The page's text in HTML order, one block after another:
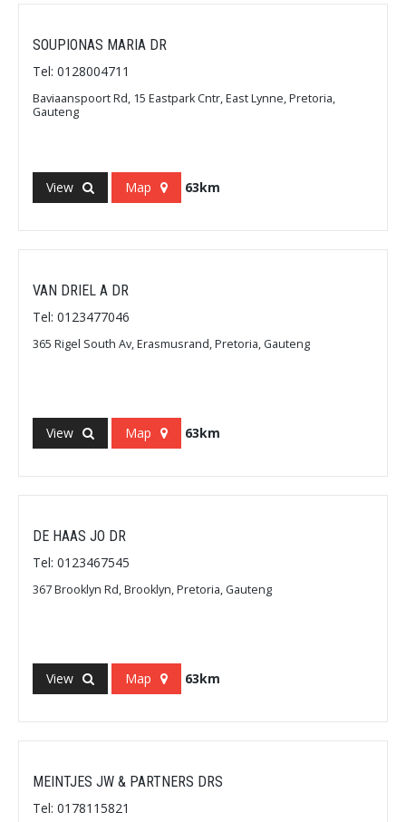
SOUPIONAS MARIA DR
Tel: 0128004711
Baviaanspoort Rd, 15 Eastpark Cntr, East Lynne, Pretoria,
Gauteng
View Map 63km
VAN DRIEL A DR
Tel: 0123477046
365 Rigel South Av, Erasmusrand, Pretoria, Gauteng
View Map 63km
DE HAAS JO DR
Tel: 0123467545
367 Brooklyn Rd, Brooklyn, Pretoria, Gauteng
View Map 63km
MEINTJES JW & PARTNERS DRS
Tel: 0178115821